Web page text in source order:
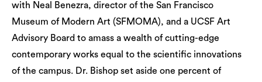
with Neal Benezra, director of the San Francisco
Museum of Modern Art (SFMOMA), and a UCSF Art
Advisory Board to amass a wealth of cutting-edge
contemporary works equal to the scientific innovations
of the campus. Dr. Bishop set aside one percent of